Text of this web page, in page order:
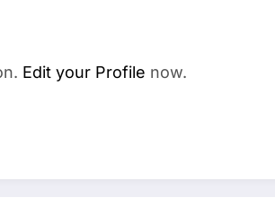
Edit your Profile now.